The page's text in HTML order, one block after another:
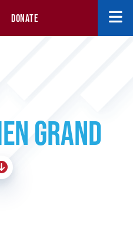
DONATE
GRAND
Skip To Content